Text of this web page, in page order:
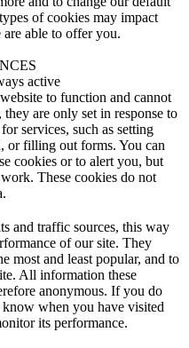
of cookies may impact
are able to offer you.
active
to function and cannot
are only set in response to
services, such as setting
or filling out forms. You can
cookies or to alert you, but
These cookies do not
and traffic sources, this way
of our site. They
most and least popular, and to
All information these
anonymous. If you do
when you have visited
its performance.